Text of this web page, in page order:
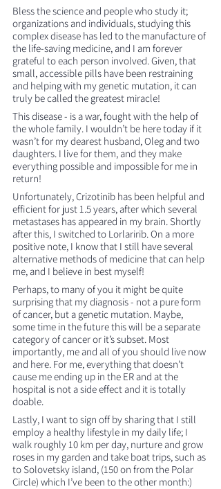
Bless the science and people who study it;
organizations and individuals, studying this
complex disease has led to the manufacture of
the life-saving medicine, and I am forever
grateful to each person involved. Given, that
small, accessible pills have been restraining
and helping with my genetic mutation, it can
truly be called the greatest miracle!
This disease - is a war, fought with the help of
the whole family. I wouldn’t be here today if it
wasn’t for my dearest husband, Oleg and two
daughters. I live for them, and they make
everything possible and impossible for me in
return!
Unfortunately, Crizotinib has been helpful and
efficient for just 1.5 years, after which several
metastases has appeared in my brain. Shortly
after this, I switched to Lorlaririb. On a more
positive note, I know that I still have several
alternative methods of medicine that can help
me, and I believe in best myself!
Perhaps, to many of you it might be quite
surprising that my diagnosis - not a pure form
of cancer, but a genetic mutation. Maybe,
some time in the future this will be a separate
category of cancer or it’s subset. Most
importantly, me and all of you should live now
and here. For me, everything that doesn’t
cause me ending up in the ER and at the
hospital is not a side effect and it is totally
doable.
Lastly, I want to sign off by sharing that I still
employ a healthy lifestyle in my daily life; I
walk roughly 10 km per day, nurture and grow
roses in my garden and take boat trips, such as
to Solovetsky island, (150 on from the Polar
Circle) which I’ve been to the other month:)